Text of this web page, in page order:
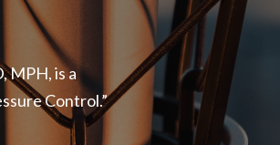
MPH, is a
Control.”